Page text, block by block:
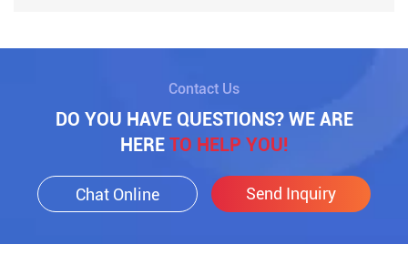
Contact Us
DO YOU HAVE QUESTIONS? WE ARE
HERE TO HELP YOU!
Chat Online Send Inquiry